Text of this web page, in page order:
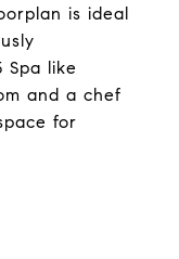
is ideal
Spa like
and a chef
for